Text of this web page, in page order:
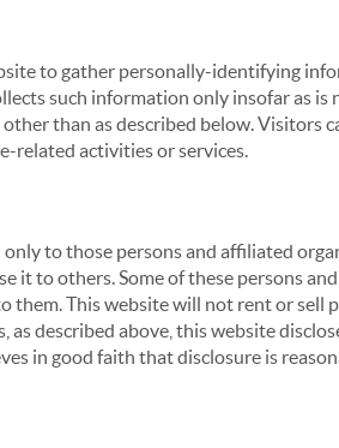
to gather personally-identifying
such information only insofar as
than as described below. Visitors
related activities or services.
to those persons and affiliated
it to others. Some of these persons
This website will not rent or
described above, this website
in good faith that disclosure is